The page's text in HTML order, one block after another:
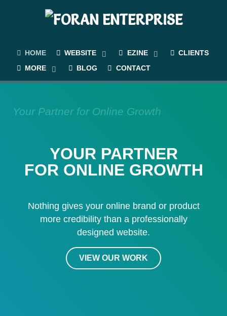
HOME WEBSITE EZINE
CLIENTS
MORE
BLOG CONTACT
Your Partner for Online Growth
YOUR PARTNER
FOR ONLINE GROWTH
Nothing gives your online brand or product
more credibility than a professionally
designed website.
VIEW OUR WORK